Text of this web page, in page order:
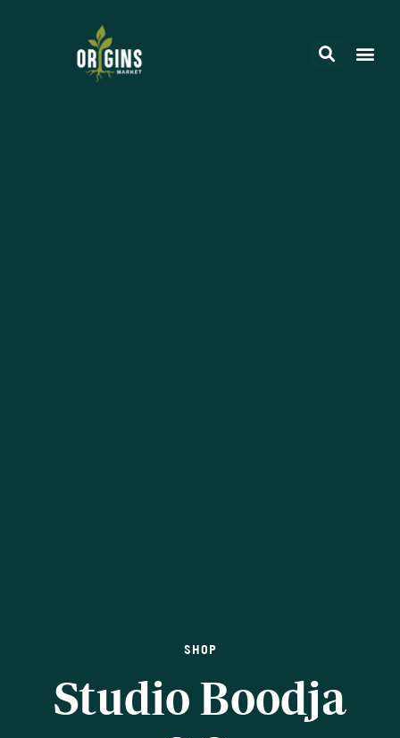
SHOP
Studio Boodja